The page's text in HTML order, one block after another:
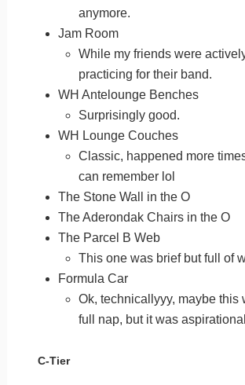
anymore.
Jam Room
While my friends were
practicing for their band.
WH Antelounge Benches
Surprisingly good.
WH Lounge Couches
Classic, happened more times
can remember lol
The Stone Wall in the O
The Aderondak Chairs in the O
The Parcel B Web
This one was brief but full of
Formula Car
Ok, technicallyyy, maybe this
full nap, but it was
C-Tier